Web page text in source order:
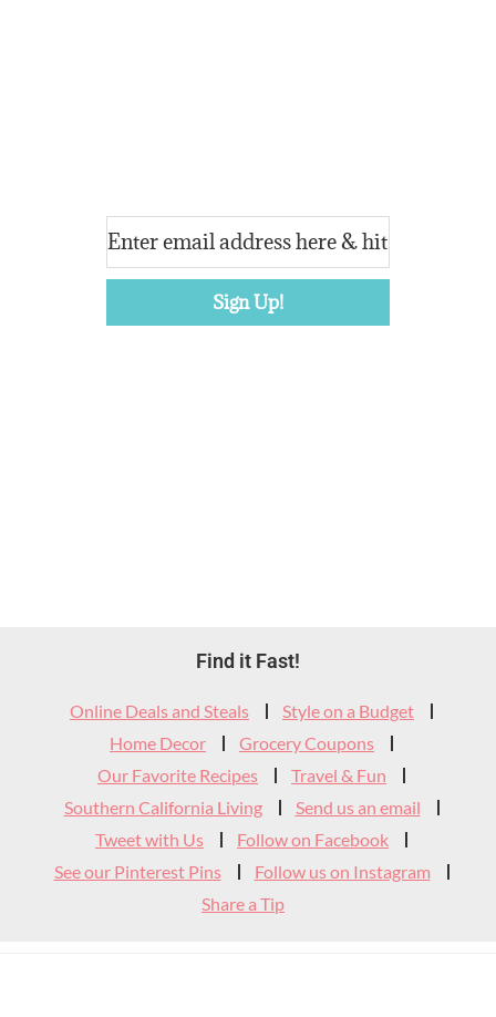
Widget
Header
Find it Fast!
Online Deals and Steals
Style on a Budget
Home Decor
Grocery Coupons
Our Favorite Recipes
Travel & Fun
Southern California Living
Send us an email
Tweet with Us
Follow on Facebook
See our Pinterest Pins
Follow us on Instagram
Share a Tip